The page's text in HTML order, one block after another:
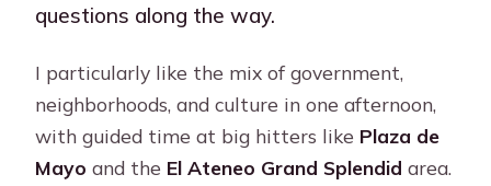
questions along the way.
I particularly like the mix of government,
neighborhoods, and culture in one afternoon,
with guided time at big hitters like Plaza de
Mayo and the El Ateneo Grand Splendid area.